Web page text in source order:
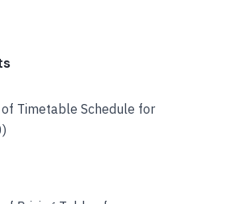
Timetable Schedule for